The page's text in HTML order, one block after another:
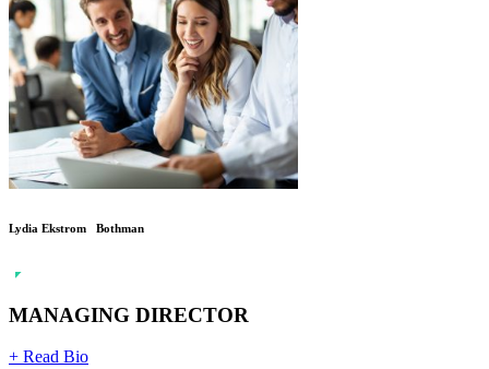
Lydia Ekstrom Bothman
MANAGING DIRECTOR
+ Read Bio